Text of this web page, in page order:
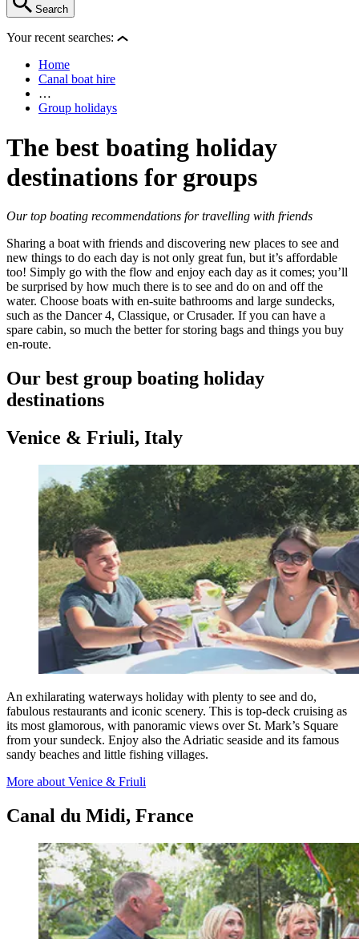
Search
Your recent searches:
Home
Canal boat hire
…
Group holidays
The best boating holiday
destinations for groups
Our top boating recommendations for travelling with friends
Sharing a boat with friends and discovering new places to see and
new things to do each day is not only great fun, but it’s affordable
too! Simply go with the flow and enjoy each day as it comes; you’ll
be surprised by how much there is to see and do on and off the
water. Choose boats with en-suite bathrooms and large sundecks,
such as the Dancer 4, Classique, or Crusader. If you can have a
spare cabin, so much the better for storing bags and things you buy
en-route.
Our best group boating holiday
destinations
Venice & Friuli, Italy
An exhilarating waterways holiday with plenty to see and do,
fabulous restaurants and iconic scenery. This is top-deck cruising as
its most glamorous, with panoramic views over St. Mark’s Square
from your sundeck. Enjoy also the Adriatic seaside and its famous
sandy beaches and little fishing villages.
More about Venice & Friuli
Canal du Midi, France